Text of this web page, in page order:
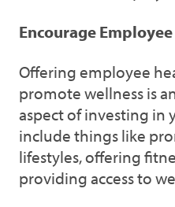
Encourage
Offering employee
promote wellness is
aspect of investing in
include things like
lifestyles, offering
providing access to